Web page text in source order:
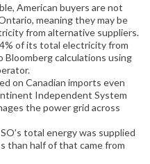
American buyers are not
meaning they may be
from alternative suppliers.
of its total electricity from
Bloomberg calculations using
on Canadian imports even
Independent System
the power grid across
total energy was supplied
than half of that came from